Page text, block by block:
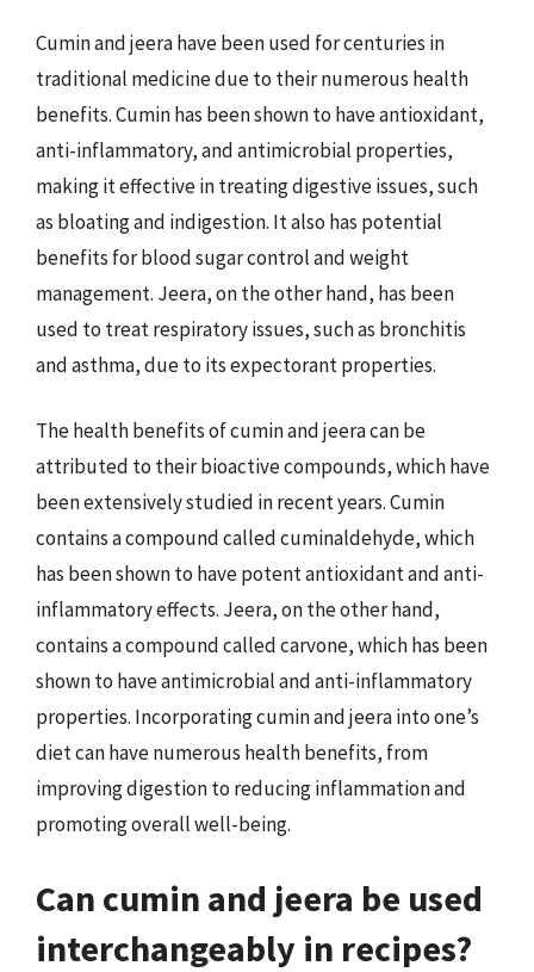
Cumin and jeera have been used for centuries in
traditional medicine due to their numerous health
benefits. Cumin has been shown to have antioxidant,
anti-inflammatory, and antimicrobial properties,
making it effective in treating digestive issues, such
as bloating and indigestion. It also has potential
benefits for blood sugar control and weight
management. Jeera, on the other hand, has been
used to treat respiratory issues, such as bronchitis
and asthma, due to its expectorant properties.
The health benefits of cumin and jeera can be
attributed to their bioactive compounds, which have
been extensively studied in recent years. Cumin
contains a compound called cuminaldehyde, which
has been shown to have potent antioxidant and anti-
inflammatory effects. Jeera, on the other hand,
contains a compound called carvone, which has been
shown to have antimicrobial and anti-inflammatory
properties. Incorporating cumin and jeera into one’s
diet can have numerous health benefits, from
improving digestion to reducing inflammation and
promoting overall well-being.
Can cumin and jeera be used
interchangeably in recipes?